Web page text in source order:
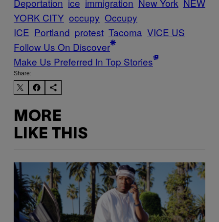
Deportation ice immigration New York NEW
YORK CITY occupy Occupy
ICE Portland protest Tacoma VICE US
Follow Us On Discover
Make Us Preferred In Top Stories
Share:
MORE
LIKE THIS